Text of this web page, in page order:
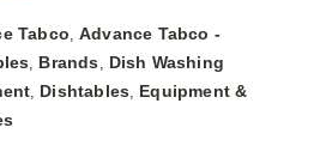
Tabco, Advance Tabco -
, Brands, Dish Washing
, Dishtables, Equipment &